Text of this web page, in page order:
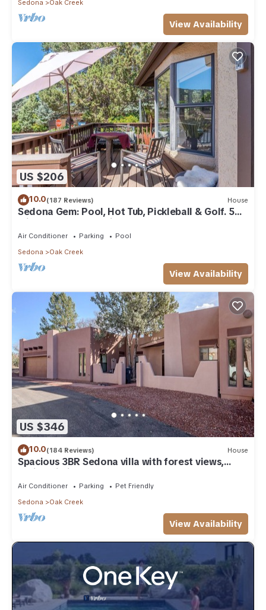
Sedona
Oak Creek
View Availability
US $206
10.0(187 Reviews) House
Sedona Gem: Pool, Hot Tub, Pickleball & Golf. 5
min to Bell Rock. Quiet & Fresh.
Air Conditioner Parking
Pool
Sedona
Oak Creek
View Availability
US $346
10.0(184 Reviews) House
Spacious 3BR Sedona villa with forest views,
patio, Wi-Fi, and garage.
Air Conditioner Parking
Pet Friendly
Sedona
Oak Creek
View Availability